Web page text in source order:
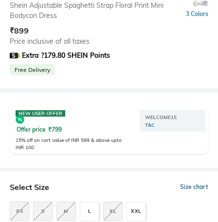
Shein Adjustable Spaghetti Strap Floral Print Mini
Bodycon Dress
3 Colors
₹899
Price inclusive of all taxes
Extra ?179.80 SHEIN Points
Free Delivery
NEW USER OFFER
Offer price ₹799
15% off on cart value of INR 599 & above upto
INR 100
WELCOME15
T&C
Select Size Size chart
XS S M L XL XXL